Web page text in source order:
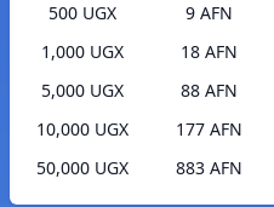
500 UGX
9 AFN
1,000 UGX
18 AFN
5,000 UGX
88 AFN
10,000 UGX
177 AFN
50,000 UGX
883 AFN